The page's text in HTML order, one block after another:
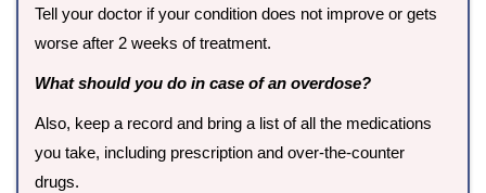
Tell your doctor if your condition does not improve or gets
worse after 2 weeks of treatment.
What should you do in case of an overdose?
Also, keep a record and bring a list of all the medications
you take, including prescription and over-the-counter
drugs.